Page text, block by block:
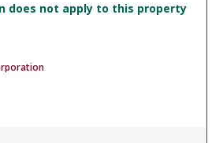
does not apply to this property